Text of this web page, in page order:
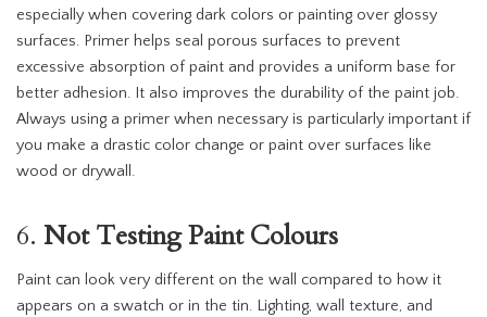
especially when covering dark colors or painting over glossy
surfaces. Primer helps seal porous surfaces to prevent
excessive absorption of paint and provides a uniform base for
better adhesion. It also improves the durability of the paint job.
Always using a primer when necessary is particularly important if
you make a drastic color change or paint over surfaces like
wood or drywall.
6. Not Testing Paint Colours
Paint can look very different on the wall compared to how it
appears on a swatch or in the tin. Lighting, wall texture, and